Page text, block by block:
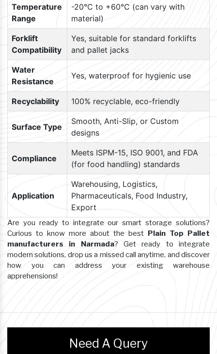
Temperature
Range
-20°C to +60°C (can vary with
material)
Forklift
Compatibility
Yes, suitable for standard forklifts
and pallet jacks
Water
Resistance
Yes, waterproof for hygienic use
Recyclability 100% recyclable, eco-friendly
Surface Type
Smooth, Anti-Slip, or Custom
designs
Compliance
Meets ISPM-15, ISO 9001, and FDA
(for food handling) standards
Application
Warehousing, Logistics,
Pharmaceuticals, Food Industry,
Export
Are you ready to integrate our smart storage solutions?
Curious to know more about the best Plain Top Pallet
manufacturers in Narmada? Get ready to integrate
modern solutions, drop us a missed call anytime, and discover
how you can address your existing warehouse
apprehensions!
Need A Query